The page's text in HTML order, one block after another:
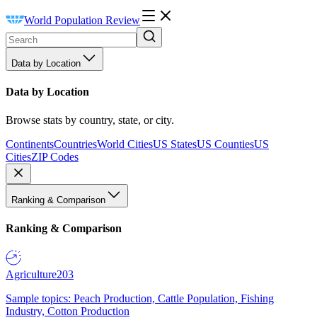
World Population Review
Data by Location
Data by Location
Browse stats by country, state, or city.
ContinentsCountriesWorld CitiesUS StatesUS CountiesUS
CitiesZIP Codes
Ranking & Comparison
Ranking & Comparison
Agriculture203
Sample topics: Peach Production, Cattle Population, Fishing
Industry, Cotton Production